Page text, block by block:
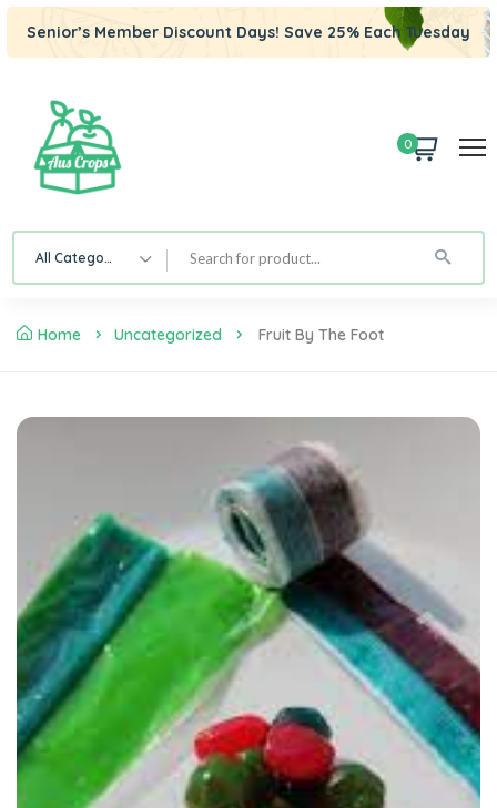
Senior’s Member Discount Days! Save 25% Each Tuesday
0
All Category
Home Uncategorized Fruit By The Foot